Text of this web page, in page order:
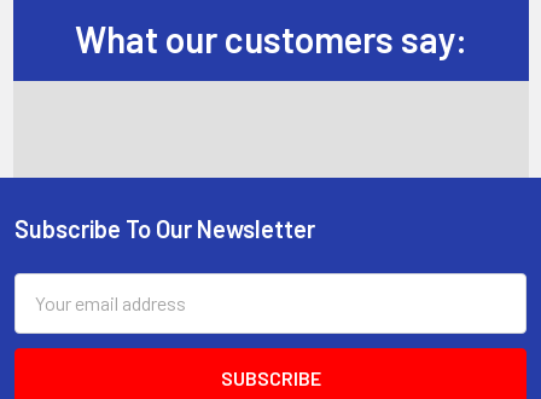
What our customers say:
Footer
Subscribe To Our Newsletter
Address